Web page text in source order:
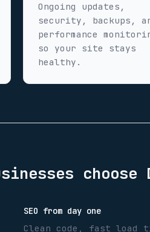
Ongoing updates,
security, backups,
performance
so your site stays
healthy.
choose
SEO from day one
Clean code, fast load